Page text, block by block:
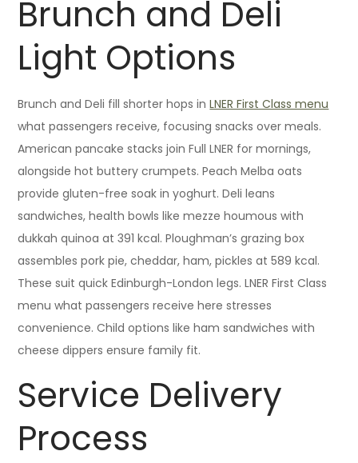
Brunch and Deli
Light Options
Brunch and Deli fill shorter hops inLNER First Class menu
what passengers receive, focusing snacks over meals.
American pancake stacks join Full LNER for mornings,
alongside hot buttery crumpets. Peach Melba oats
provide gluten-free soak in yoghurt. Deli leans
sandwiches, health bowls like mezze houmous with
dukkah quinoa at 391 kcal. Ploughman’s grazing box
assembles pork pie, cheddar, ham, pickles at 589 kcal.
These suit quick Edinburgh-London legs. LNER First Class
menu what passengers receive here stresses
convenience. Child options like ham sandwiches with
cheese dippers ensure family fit.
Service Delivery
Process